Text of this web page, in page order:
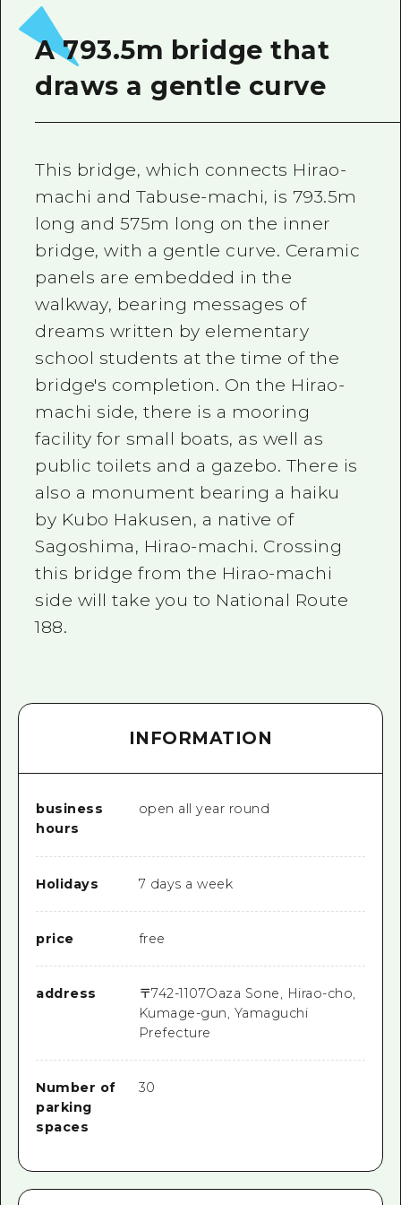
Videos
Vegetarian/Vegan & Muslim
Photo Download
Tourist Brochure（Download）
Emergency & Disaster
A 793.5m bridge that
draws a gentle curve
This bridge, which connects Hirao-
machi and Tabuse-machi, is 793.5m
long and 575m long on the inner
bridge, with a gentle curve. Ceramic
panels are embedded in the
walkway, bearing messages of
dreams written by elementary
school students at the time of the
bridge's completion. On the Hirao-
machi side, there is a mooring
facility for small boats, as well as
public toilets and a gazebo. There is
also a monument bearing a haiku
by Kubo Hakusen, a native of
Sagoshima, Hirao-machi. Crossing
this bridge from the Hirao-machi
side will take you to National Route
188.
INFORMATION
business
hours
open all year round
Holidays 7 days a week
price free
address 〒742-1107Oaza Sone, Hirao-cho,
Kumage-gun, Yamaguchi
Prefecture
Number of
parking
spaces
30